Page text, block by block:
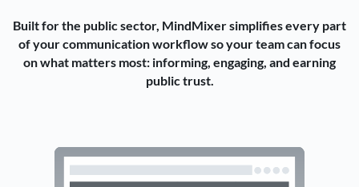
Built for the public sector, MindMixer simplifies every part
of your communication workflow so your team can focus
on what matters most: informing, engaging, and earning
public trust.